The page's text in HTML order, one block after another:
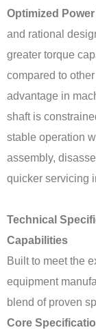
Optimized
and rational
greater torque
compared to
advantage in
shaft is
stable operation
assembly,
quicker servicing
Technical
Capabilities
Built to meet the
equipment
blend of proven
Core